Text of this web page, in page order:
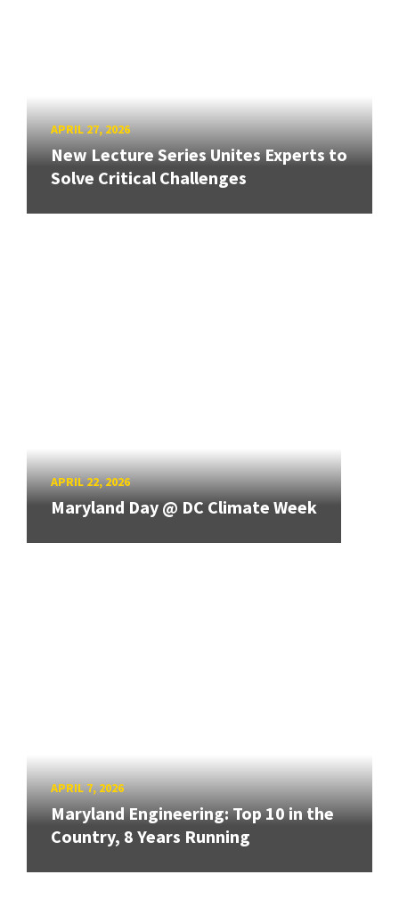
APRIL 27, 2026
New Lecture Series Unites Experts to
Solve Critical Challenges
APRIL 22, 2026
Maryland Day @ DC Climate Week
APRIL 7, 2026
Maryland Engineering: Top 10 in the
Country, 8 Years Running